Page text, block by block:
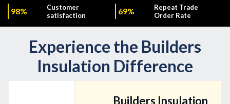
98%
Customer
satisfaction
69%
Repeat Trade
Order Rate
Experience the Builders
Insulation Difference
Builders Insulation